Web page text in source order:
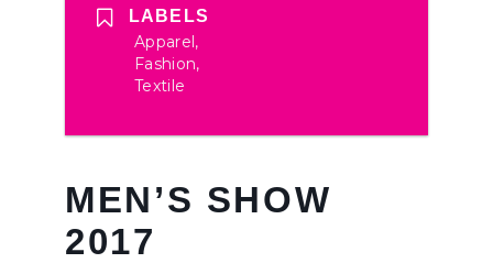
LABELS
Apparel,
Fashion,
Textile
MEN’S SHOW
2017